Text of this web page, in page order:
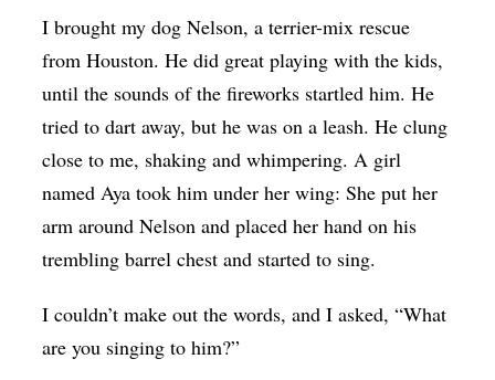
I brought my dog Nelson, a terrier-mix rescue
from Houston. He did great playing with the kids,
until the sounds of the fireworks startled him. He
tried to dart away, but he was on a leash. He clung
close to me, shaking and whimpering. A girl
named Aya took him under her wing: She put her
arm around Nelson and placed her hand on his
trembling barrel chest and started to sing.
I couldn’t make out the words, and I asked, “What
are you singing to him?”